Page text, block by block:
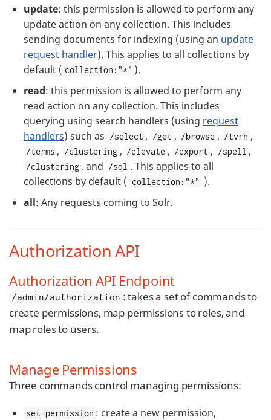
update: this permission is allowed to perform any
update action on any collection. This includes
sending documents for indexing (using an update
request handler). This applies to all collections by
default ( collection:"*" ).
read: this permission is allowed to perform any
read action on any collection. This includes
querying using search handlers (using request
handlers) such as /select , /get , /browse , /tvrh ,
/terms , /clustering , /elevate , /export , /spell ,
/clustering , and /sql . This applies to all
collections by default ( collection:"*" ).
all: Any requests coming to Solr.
Authorization API
Authorization API Endpoint
/admin/authorization : takes a set of commands to
create permissions, map permissions to roles, and
map roles to users.
Manage Permissions
Three commands control managing permissions:
set-permission : create a new permission,